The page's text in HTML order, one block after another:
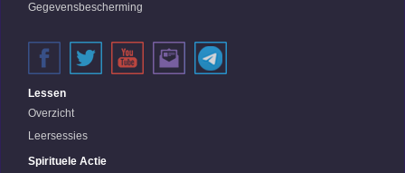
Gegevensbescherming
Lessen
Overzicht
Leersessies
Spirituele Actie